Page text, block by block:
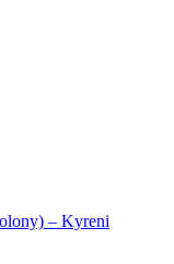
– Kyreni